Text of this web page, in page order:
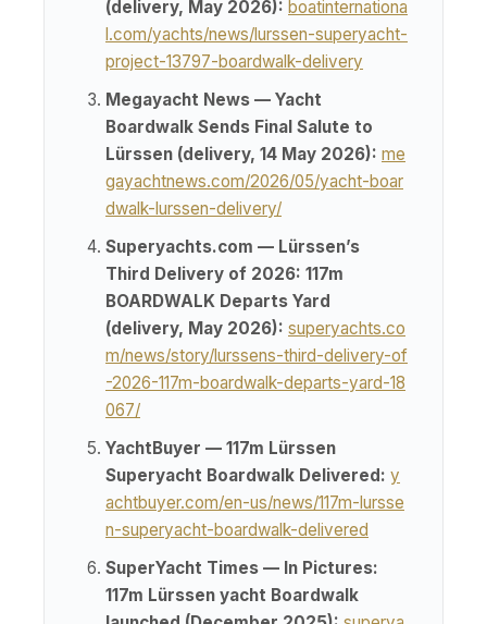
(delivery, May 2026): boatinternationa
l.com/yachts/news/lurssen-superyacht-
project-13797-boardwalk-delivery
Megayacht News — Yacht
Boardwalk Sends Final Salute to
Lürssen (delivery, 14 May 2026): me
gayachtnews.com/2026/05/yacht-boar
dwalk-lurssen-delivery/
Superyachts.com — Lürssen’s
Third Delivery of 2026: 117m
BOARDWALK Departs Yard
(delivery, May 2026): superyachts.co
m/news/story/lurssens-third-delivery-of
-2026-117m-boardwalk-departs-yard-18
067/
YachtBuyer — 117m Lürssen
Superyacht Boardwalk Delivered: y
achtbuyer.com/en-us/news/117m-lursse
n-superyacht-boardwalk-delivered
SuperYacht Times — In Pictures:
117m Lürssen yacht Boardwalk